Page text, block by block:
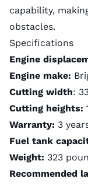
capability,
obstacles.
Specifications
Engine
Engine make:
Cutting width:
Cutting heights:
Warranty: 3
Fuel tank
Weight: 323
Recommended